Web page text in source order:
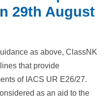
29th August
as above, ClassNK
that provide
of IACS UR E26/27.
as an aid to the